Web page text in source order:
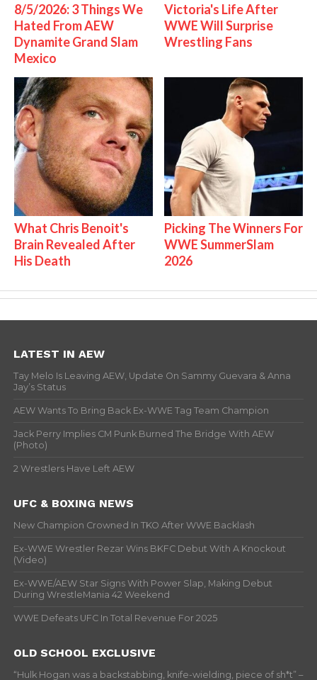
8/5/2026: 3 Things We
Hated From AEW
Dynamite Grand Slam
Mexico
Victoria's Life After
WWE Will Surprise
Wrestling Fans
What Chris Benoit's
Brain Revealed After
His Death
Picking The Winners For
WWE SummerSlam
2026
LATEST IN AEW
Tay Melo Is Leaving AEW, Update On Sammy Guevara & Anna
Jay’s Status
AEW Wants To Bring Back Ex-WWE Tag Team Champion
Jack Perry Implies CM Punk Burned The Bridge With AEW
(Photo)
2 Wrestlers Have Left AEW
UFC & BOXING NEWS
New Champion Crowned In TKO After WWE Backlash
Ex-WWE Wrestler Rezar Wins BKFC Debut With A Knockout
(Video)
Ex-WWE/AEW Star Signs With Power Slap, Making Debut
During WrestleMania 42 Weekend
WWE Defeats UFC In Total Revenue For 2025
OLD SCHOOL EXCLUSIVE
“Hulk Hogan was a backstabbing, knife-wielding, piece of sh*t” –